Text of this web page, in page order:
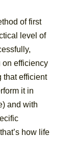
of first
level of
on efficiency
that efficient
it in
and with
how life